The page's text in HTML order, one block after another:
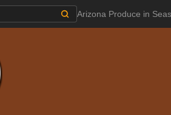
Arizona Produce in